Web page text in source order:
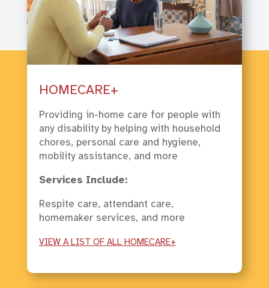
HOMECARE+
Providing in-home care for people with
any disability by helping with household
chores, personal care and hygiene,
mobility assistance, and more
Services Include:
Respite care, attendant care,
homemaker services, and more
VIEW A LIST OF ALL HOMECARE+